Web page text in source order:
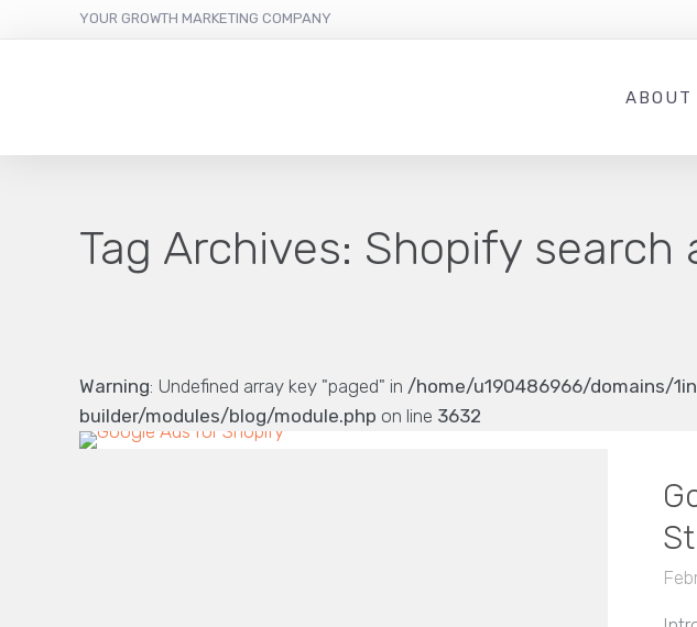
YOUR GROWTH MARKETING COMPANY
ABOUT
Tag Archives: Shopify search
Warning: Undefined array key "paged" in /home/u190486966/domains/
builder/modules/blog/module.php on line 3632